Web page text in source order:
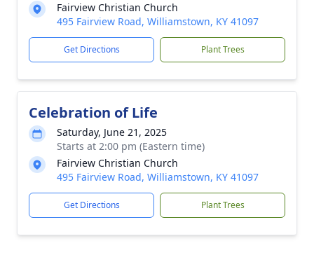
Fairview Christian Church
495 Fairview Road, Williamstown, KY 41097
Get Directions Plant Trees
Celebration of Life
Saturday, June 21, 2025
Starts at 2:00 pm (Eastern time)
Fairview Christian Church
495 Fairview Road, Williamstown, KY 41097
Get Directions Plant Trees